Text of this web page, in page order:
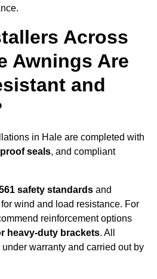
Across
Awnings Are
and
in Hale are completed with
seals, and compliant
safety standards and
wind and load resistance. For
reinforcement options
heavy-duty brackets. All
warranty and carried out by